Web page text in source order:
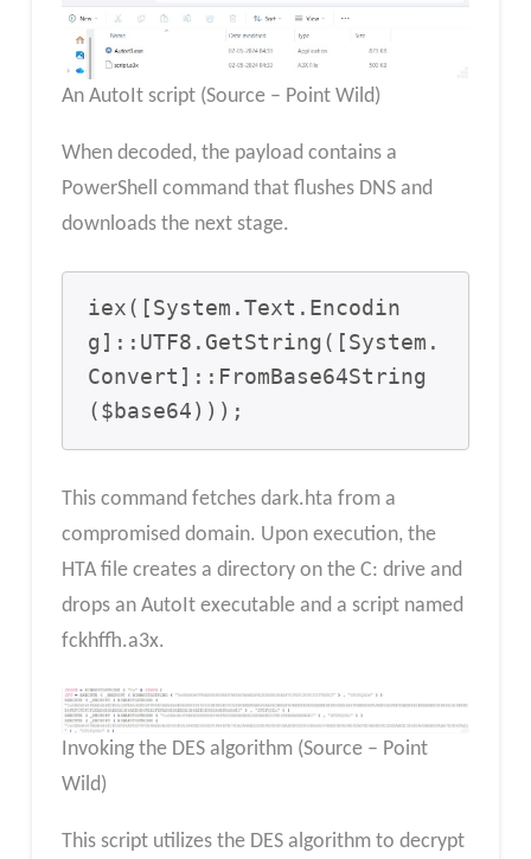
An AutoIt script (Source – Point Wild)
When decoded, the payload contains a
PowerShell command that flushes DNS and
downloads the next stage.
iex([System.Text.Encodin
g]::UTF8.GetString([System.
Convert]::FromBase64String
($base64)));
This command fetches dark.hta from a
compromised domain. Upon execution, the
HTA file creates a directory on the C: drive and
drops an AutoIt executable and a script named
fckhffh.a3x.
Invoking the DES algorithm (Source – Point
Wild)
This script utilizes the DES algorithm to decrypt